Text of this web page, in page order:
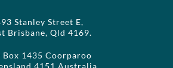
Stanley Street E,
Brisbane, Qld 4169.
Box 1435 Coorparoo